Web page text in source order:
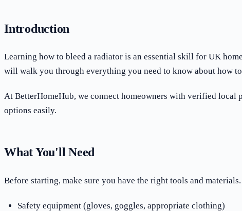
Introduction
Learning how to bleed a radiator is an essential skill for UK
will walk you through everything you need to know about how
At BetterHomeHub, we connect homeowners with verified local
options easily.
What You'll Need
Before starting, make sure you have the right tools and
Safety equipment (gloves, goggles, appropriate clothing)